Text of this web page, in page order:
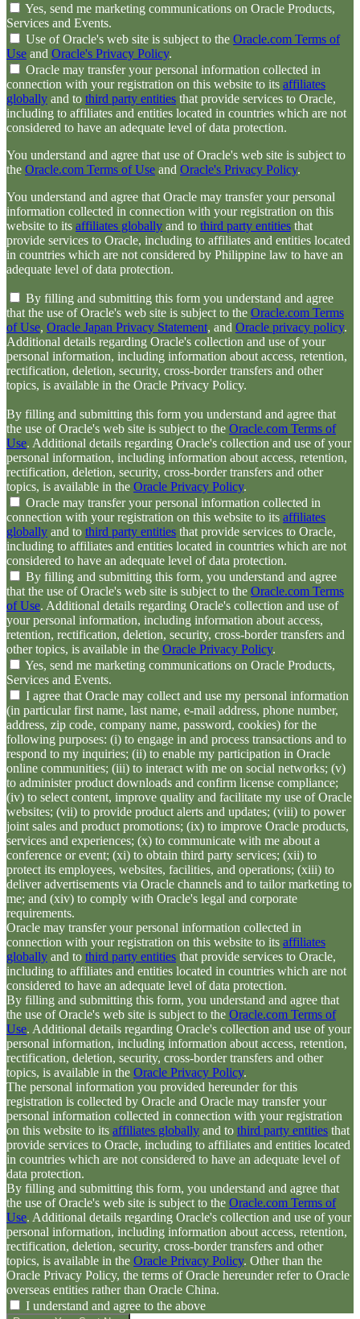
Yes, send me marketing communications on Oracle Products,
Services and Events.
Use of Oracle's web site is subject to the Oracle.com Terms of
Use and Oracle's Privacy Policy.
Oracle may transfer your personal information collected in
connection with your registration on this website to its affiliates
globally and to third party entities that provide services to Oracle,
including to affiliates and entities located in countries which are not
considered to have an adequate level of data protection.
You understand and agree that use of Oracle's web site is subject to
the Oracle.com Terms of Use and Oracle's Privacy Policy.
You understand and agree that Oracle may transfer your personal
information collected in connection with your registration on this
website to its affiliates globally and to third party entities that
provide services to Oracle, including to affiliates and entities located
in countries which are not considered by Philippine law to have an
adequate level of data protection.
By filling and submitting this form you understand and agree
that the use of Oracle's web site is subject to the Oracle.com Terms
of Use, Oracle Japan Privacy Statement, and Oracle privacy policy.
Additional details regarding Oracle's collection and use of your
personal information, including information about access, retention,
rectification, deletion, security, cross-border transfers and other
topics, is available in the Oracle Privacy Policy.
By filling and submitting this form you understand and agree that
the use of Oracle's web site is subject to the Oracle.com Terms of
Use. Additional details regarding Oracle's collection and use of your
personal information, including information about access, retention,
rectification, deletion, security, cross-border transfers and other
topics, is available in the Oracle Privacy Policy.
Oracle may transfer your personal information collected in
connection with your registration on this website to its affiliates
globally and to third party entities that provide services to Oracle,
including to affiliates and entities located in countries which are not
considered to have an adequate level of data protection.
By filling and submitting this form, you understand and agree
that the use of Oracle's web site is subject to the Oracle.com Terms
of Use. Additional details regarding Oracle's collection and use of
your personal information, including information about access,
retention, rectification, deletion, security, cross-border transfers and
other topics, is available in the Oracle Privacy Policy.
Yes, send me marketing communications on Oracle Products,
Services and Events.
I agree that Oracle may collect and use my personal information
(in particular first name, last name, e-mail address, phone number,
address, zip code, company name, password, cookies) for the
following purposes: (i) to engage in and process transactions and to
respond to my inquiries; (ii) to enable my participation in Oracle
online communities; (iii) to interact with me on social networks; (v)
to administer product downloads and confirm license compliance;
(iv) to select content, improve quality and facilitate my use of Oracle
websites; (vii) to provide product alerts and updates; (viii) to power
joint sales and product promotions; (ix) to improve Oracle products,
services and experiences; (x) to communicate with me about a
conference or event; (xi) to obtain third party services; (xii) to
protect its employees, websites, facilities, and operations; (xiii) to
deliver advertisements via Oracle channels and to tailor marketing to
me; and (xiv) to comply with Oracle's legal and corporate
requirements.
Oracle may transfer your personal information collected in
connection with your registration on this website to its affiliates
globally and to third party entities that provide services to Oracle,
including to affiliates and entities located in countries which are not
considered to have an adequate level of data protection.
By filling and submitting this form, you understand and agree that
the use of Oracle's web site is subject to the Oracle.com Terms of
Use. Additional details regarding Oracle's collection and use of your
personal information, including information about access, retention,
rectification, deletion, security, cross-border transfers and other
topics, is available in the Oracle Privacy Policy.
The personal information you provided hereunder for this
registration is collected by Oracle and Oracle may transfer your
personal information collected in connection with your registration
on this website to its affiliates globally and to third party entities that
provide services to Oracle, including to affiliates and entities located
in countries which are not considered to have an adequate level of
data protection.
By filling and submitting this form, you understand and agree that
the use of Oracle's web site is subject to the Oracle.com Terms of
Use. Additional details regarding Oracle's collection and use of your
personal information, including information about access, retention,
rectification, deletion, security, cross-border transfers and other
topics, is available in the Oracle Privacy Policy. Other than the
Oracle Privacy Policy, the terms of Oracle hereunder refer to Oracle
overseas entities rather than Oracle China.
I understand and agree to the above